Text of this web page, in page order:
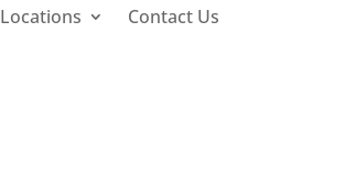
Locations Contact Us